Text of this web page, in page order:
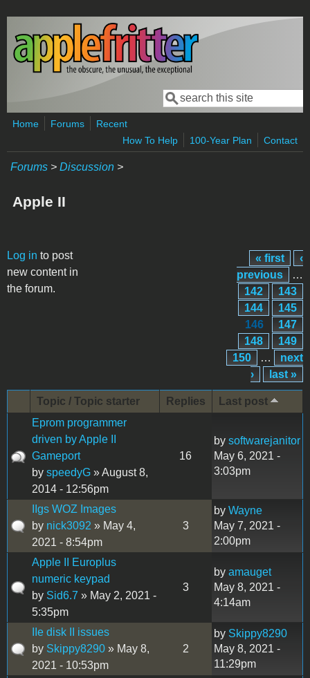
Skip to main content
Search form
Search
Home Forums
Recent
How To Help
100-Year Plan Contact
Forums > Discussion >
Apple II
Log in to post
new content in
the forum.
Pages « first
‹
previous
…
142
143
144
145
146
147
148
149
150
…
next
›
last »
Topic / Topic starter Replies
Last post
Eprom programmer
driven by Apple II
Gameport
by speedyG » August 8,
2014 - 12:56pm
16
by softwarejanitor
May 6, 2021 -
3:03pm
IIgs WOZ Images
by nick3092 » May 4,
2021 - 8:54pm
3
by Wayne
May 7, 2021 -
2:00pm
Apple II Europlus
numeric keypad
by Sid6.7 » May 2, 2021 -
5:35pm
3
by amauget
May 8, 2021 -
4:14am
IIe disk II issues
by Skippy8290 » May 8,
2021 - 10:53pm
2
by Skippy8290
May 8, 2021 -
11:29pm